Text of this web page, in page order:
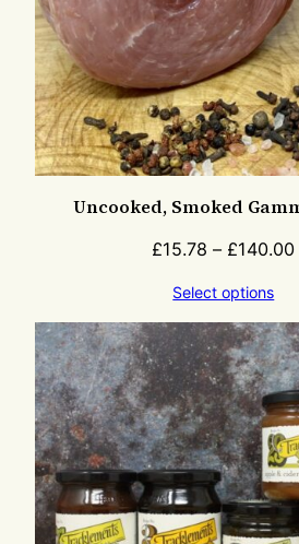
Uncooked, Smoked
£15.78 – £140.00
Select options